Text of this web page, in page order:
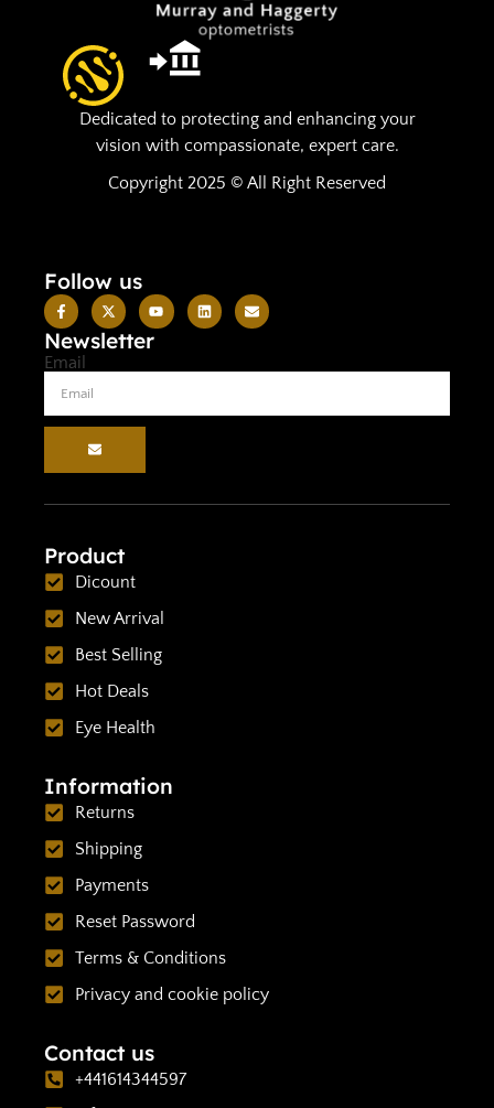
Dedicated to protecting and enhancing your
vision with compassionate, expert care.
Copyright 2025 © All Right Reserved
Follow us
Newsletter
Email
Product
Dicount
New Arrival
Best Selling
Hot Deals
Eye Health
Information
Returns
Shipping
Payments
Reset Password
Terms & Conditions
Privacy and cookie policy
Contact us
+441614344597